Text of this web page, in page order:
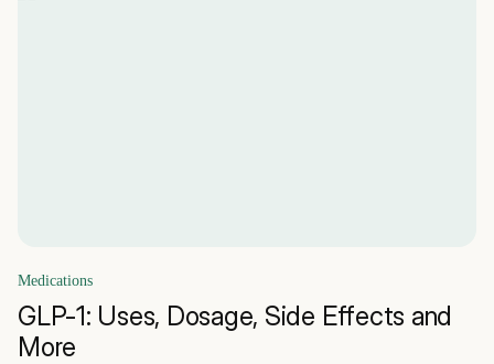
Medications
GLP-1: Uses, Dosage, Side Effects and
More